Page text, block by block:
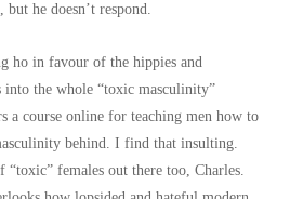
he doesn’t respond.
ho in favour of the hippies and
into the whole “toxic masculinity”
a course online for teaching men how to
behind. I find that insulting.
“toxic” females out there too, Charles.